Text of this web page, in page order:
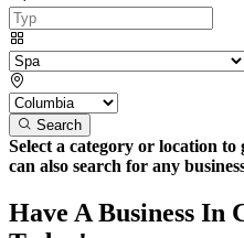
Search
Select a category or location to
can also search for any
Have A Business In